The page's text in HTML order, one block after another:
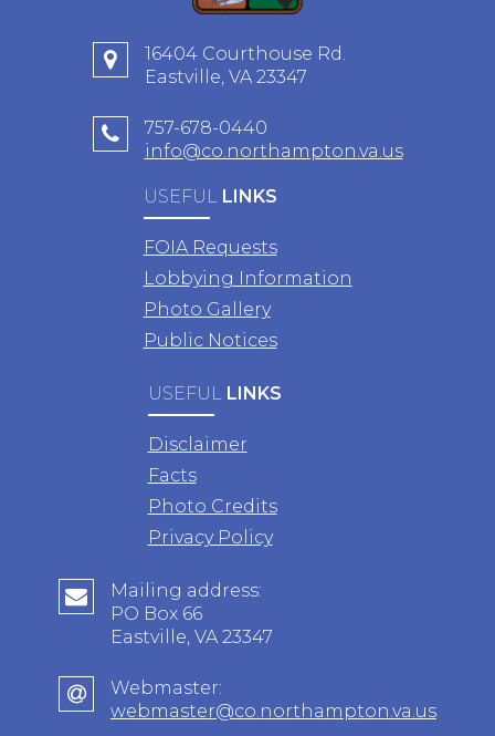
16404 Courthouse Rd.
Eastville, VA 23347
757-678-0440
info@co.northampton.va.us
USEFUL LINKS
FOIA Requests
Lobbying Information
Photo Gallery
Public Notices
USEFUL LINKS
Disclaimer
Facts
Photo Credits
Privacy Policy
Mailing address:
PO Box 66
Eastville, VA 23347
Webmaster:
webmaster@co.northampton.va.us